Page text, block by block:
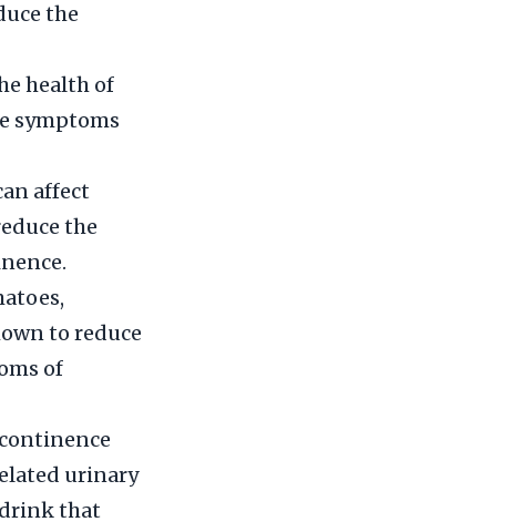
the
health of
symptoms
affect
the
to reduce
of
urinary
that